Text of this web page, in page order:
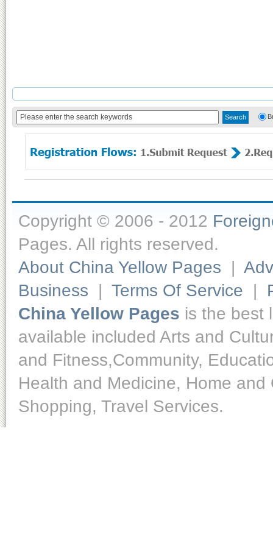
Copyright © 2006 - 2012
Pages. All rights reserved.
About China Yellow Pages |
Business | Terms Of Service |
China Yellow Pages is the best
available included Arts and
and Fitness,Community,
Health and Medicine, Home
Shopping, Travel Services.